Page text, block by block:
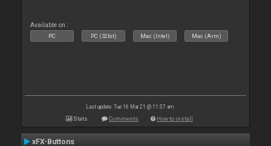
Available on :
PC PC (32bit) Mac (Intel) Mac (Arm)
Last update: Tue 16 Mar 21 @ 11:57 am
Stats Comments How to install
xFX-Buttons